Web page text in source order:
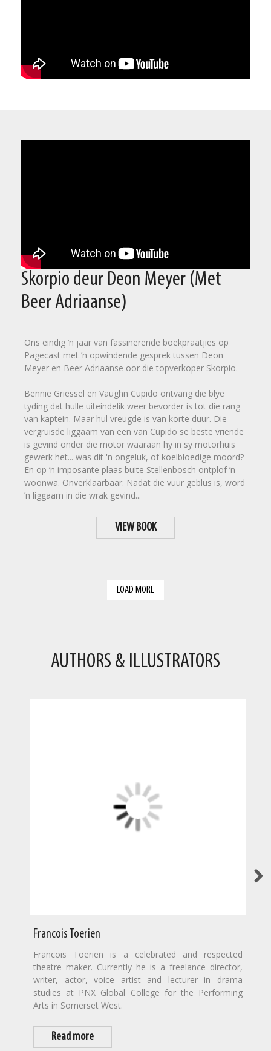
Skorpio deur Deon Meyer (Met
Beer Adriaanse)
Ons eindig ’n jaar van fassinerende boekpraatjies op
Pagecast met ’n opwindende gesprek tussen Deon
Meyer en Beer Adriaanse oor die topverkoper Skorpio.
Bennie Griessel en Vaughn Cupido ontvang die blye
tyding dat hulle uiteindelik weer bevorder is tot die rang
van kaptein. Maar hul vreugde is van korte duur. Die
vergruisde liggaam van een van Cupido se beste vriende
is gevind onder die motor waaraan hy in sy motorhuis
gewerk het... was dit 'n ongeluk, of koelbloedige moord?
En op ’n imposante plaas buite Stellenbosch ontplof ’n
woonwa. Onverklaarbaar. Nadat die vuur geblus is, word
’n liggaam in die wrak gevind...
VIEW BOOK
LOAD MORE
AUTHORS & ILLUSTRATORS
Francois Toerien
Francois Toerien is a celebrated and respected
theatre maker. Currently he is a freelance director,
writer, actor, voice artist and lecturer in drama
studies at PNX Global College for the Performing
Arts in Somerset West.
Read more